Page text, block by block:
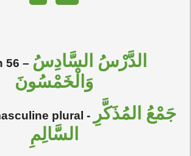
56 – الدَّرْسُ السَّادِسُ
وَالْخَمْسُونَ
plural -
جَمْعُ المُذَكَّرِ
السَّالِمِ